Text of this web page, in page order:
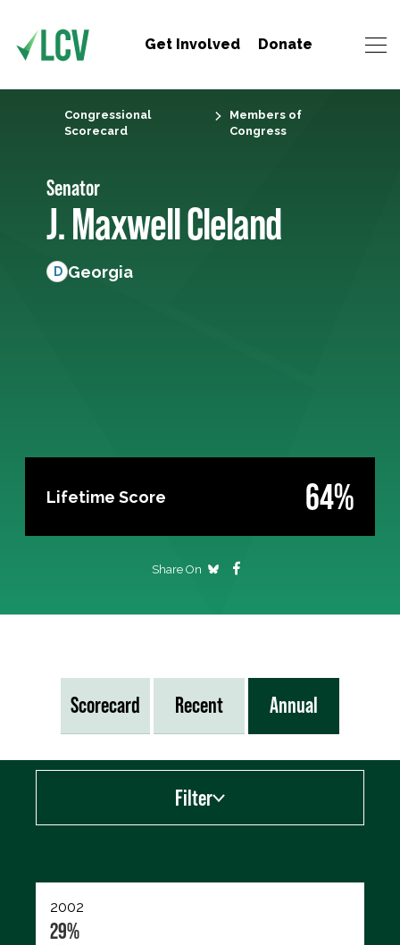
Get Involved Donate
Congressional
Scorecard
Members of
Congress
Senator
J. Maxwell Cleland
D Georgia
Lifetime Score 64%
Share On
Scorecard Recent Annual
Filter
2002
29%